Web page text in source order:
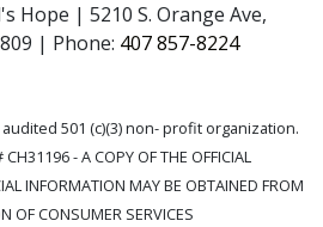
Hope | 5210 S. Orange Ave,
| Phone: 407 857-8224
501 (c)(3) non- profit organization.
- A COPY OF THE OFFICIAL
INFORMATION MAY BE OBTAINED FROM
OF CONSUMER SERVICES